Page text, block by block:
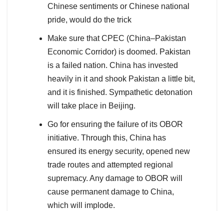
Chinese sentiments or Chinese national
pride, would do the trick
Make sure that CPEC (China–Pakistan
Economic Corridor) is doomed. Pakistan
is a failed nation. China has invested
heavily in it and shook Pakistan a little bit,
and it is finished. Sympathetic detonation
will take place in Beijing.
Go for ensuring the failure of its OBOR
initiative. Through this, China has
ensured its energy security, opened new
trade routes and attempted regional
supremacy. Any damage to OBOR will
cause permanent damage to China,
which will implode.